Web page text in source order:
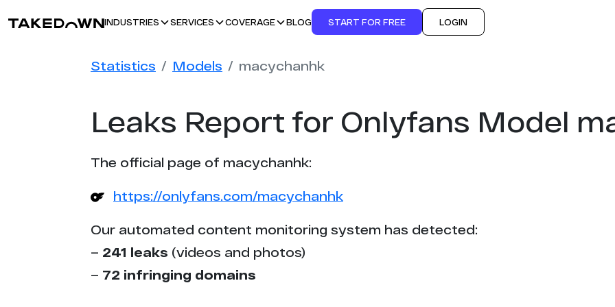
INDUSTRIES SERVICES COVERAGE BLOG START FOR FREE LOGIN
Statistics Models macychanhk
Leaks Report for Onlyfans Model
The official page of macychanhk:
https://onlyfans.com/macychanhk
Our automated content monitoring system has detected:
– 241 leaks (videos and photos)
– 72 infringing domains